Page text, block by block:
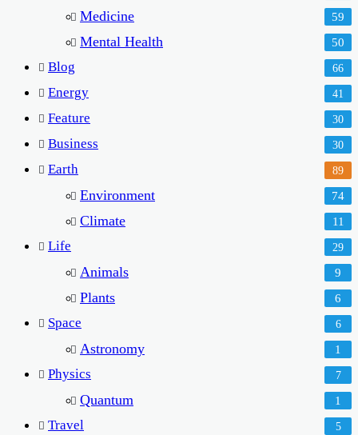
Medicine 59
Mental Health 50
Blog 66
Energy 41
Feature 30
Business 30
Earth 89
Environment 74
Climate 11
Life 29
Animals 9
Plants 6
Space 6
Astronomy 1
Physics 7
Quantum 1
Travel 5